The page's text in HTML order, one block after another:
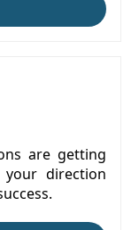
are getting
your direction